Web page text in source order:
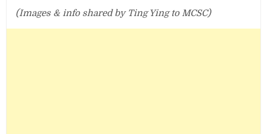
(Images & info shared by Ting Ying to MCSC)